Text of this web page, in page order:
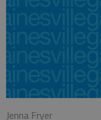
Jenna Fryer